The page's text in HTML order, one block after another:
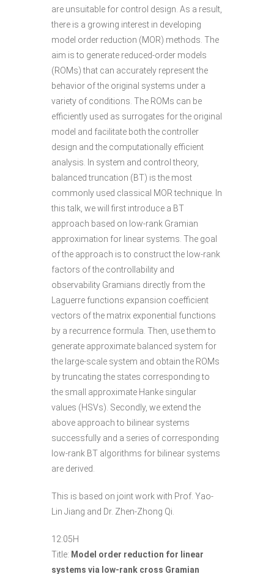
are unsuitable for control design. As a result,
there is a growing interest in developing
model order reduction (MOR) methods. The
aim is to generate reduced-order models
(ROMs) that can accurately represent the
behavior of the original systems under a
variety of conditions. The ROMs can be
efficiently used as surrogates for the original
model and facilitate both the controller
design and the computationally efficient
analysis. In system and control theory,
balanced truncation (BT) is the most
commonly used classical MOR technique. In
this talk, we will first introduce a BT
approach based on low-rank Gramian
approximation for linear systems. The goal
of the approach is to construct the low-rank
factors of the controllability and
observability Gramians directly from the
Laguerre functions expansion coefficient
vectors of the matrix exponential functions
by a recurrence formula. Then, use them to
generate approximate balanced system for
the large-scale system and obtain the ROMs
by truncating the states corresponding to
the small approximate Hanke singular
values (HSVs). Secondly, we extend the
above approach to bilinear systems
successfully and a series of corresponding
low-rank BT algorithms for bilinear systems
are derived.
This is based on joint work with Prof. Yao-
Lin Jiang and Dr. Zhen-Zhong Qi.
12:05H
Title: Model order reduction for linear
systems via low-rank cross Gramian